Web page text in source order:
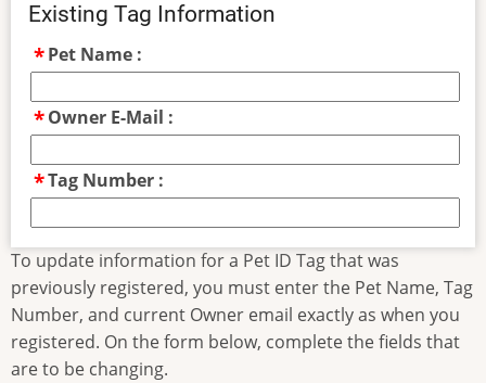
Existing Tag Information
Pet Name :
Owner E-Mail :
Tag Number :
To update information for a Pet ID Tag that was
previously registered, you must enter the Pet Name, Tag
Number, and current Owner email exactly as when you
registered. On the form below, complete the fields that
are to be changing.